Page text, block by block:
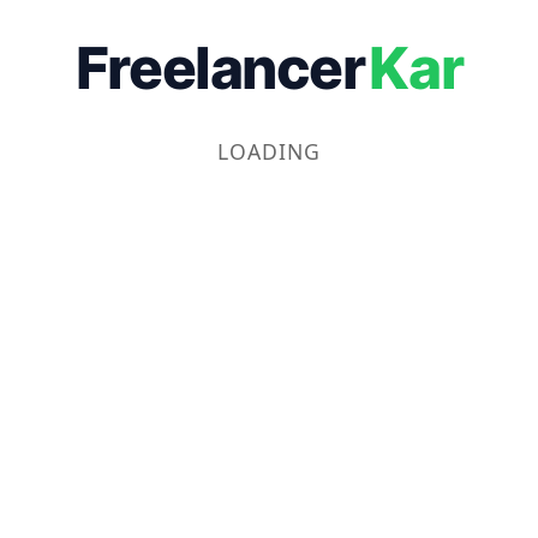
FreelancerKar
LOADING